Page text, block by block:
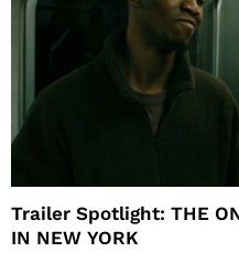
Trailer Spotlight: THE
IN NEW YORK